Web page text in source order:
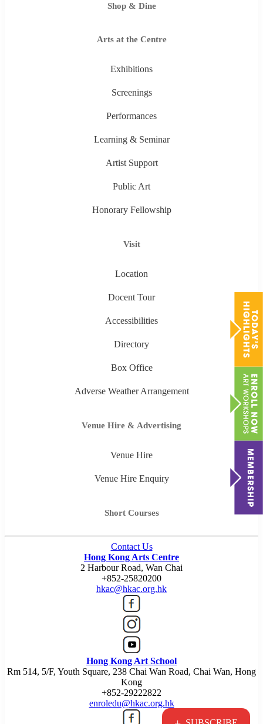
Shop & Dine
Arts at the Centre
Exhibitions
Screenings
Performances
Learning & Seminar
Artist Support
Public Art
Honorary Fellowship
Visit
Location
Docent Tour
Accessibilities
Directory
Box Office
Adverse Weather Arrangement
Venue Hire & Advertising
Venue Hire
Venue Hire Enquiry
Short Courses
Contact Us
Hong Kong Arts Centre
2 Harbour Road, Wan Chai
+852-25820200
hkac@hkac.org.hk
Hong Kong Art School
Rm 514, 5/F, Youth Square, 238 Chai Wan Road, Chai Wan, Hong
Kong
+852-29222822
enroledu@hkac.org.hk